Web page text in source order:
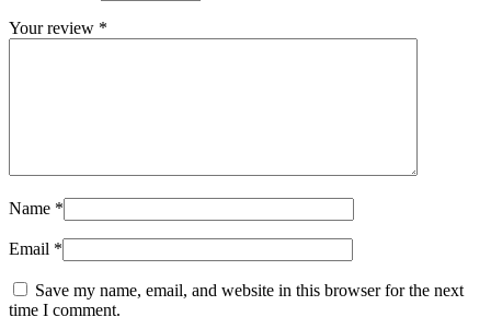
Your review *
Name *
Email *
Save my name, email, and website in this browser for the next
time I comment.